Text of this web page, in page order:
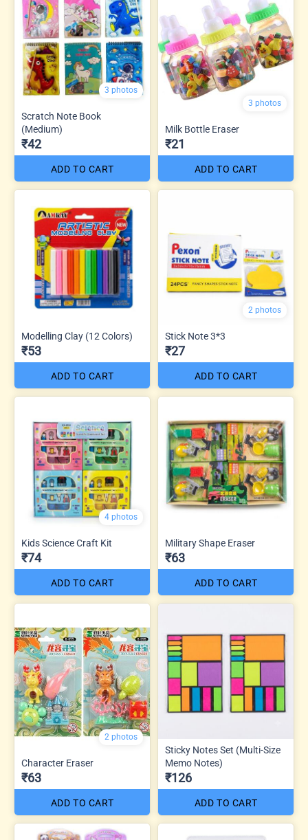
3 photos
Scratch Note Book
(Medium)
₹42
ADD TO CART
3 photos
Milk Bottle Eraser
₹21
ADD TO CART
Modelling Clay (12 Colors)
₹53
ADD TO CART
2 photos
Stick Note 3*3
₹27
ADD TO CART
4 photos
Kids Science Craft Kit
₹74
ADD TO CART
Military Shape Eraser
₹63
ADD TO CART
2 photos
Character Eraser
₹63
ADD TO CART
Sticky Notes Set (Multi-Size
Memo Notes)
₹126
ADD TO CART